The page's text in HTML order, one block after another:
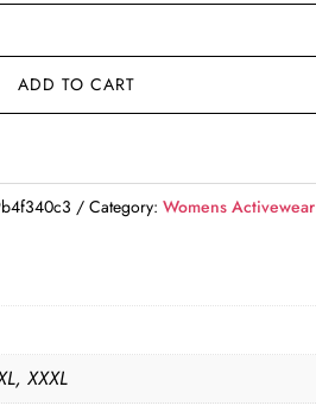
ADD TO CART
Category:Womens Activewear
XXXL